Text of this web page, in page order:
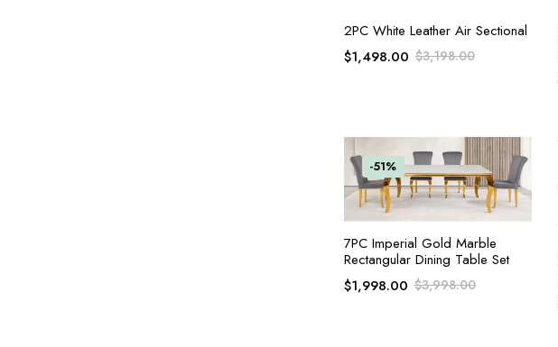
ADD TO CART
2PC White Leather Air Sectional
$3,198.00
$1,498.00
-51%
ADD TO CART
7PC Imperial Gold Marble
Rectangular Dining Table Set
$3,998.00
$1,998.00